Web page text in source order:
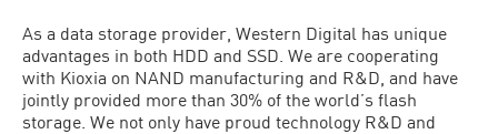
As a data storage provider, Western Digital has unique
advantages in both HDD and SSD. We are cooperating
with Kioxia on NAND manufacturing and R&D, and have
jointly provided more than 30% of the world’s flash
storage. We not only have proud technology R&D and